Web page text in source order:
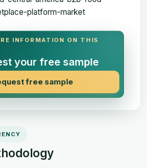
INFORMATION ON THIS
your free sample
free sample